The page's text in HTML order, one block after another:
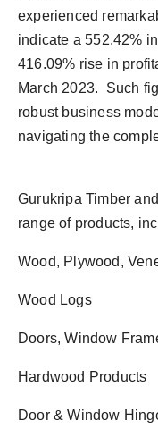
experienced
indicate a 552.42%
416.09% rise in
March 2023. Such
robust business
navigating the
Gurukripa Timber
range of products,
Wood, Plywood,
Wood Logs
Doors, Window
Hardwood Products
Door & Window